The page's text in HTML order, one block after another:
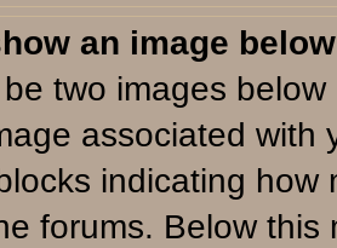
an image
two images
associated with
indicating
forums. Below